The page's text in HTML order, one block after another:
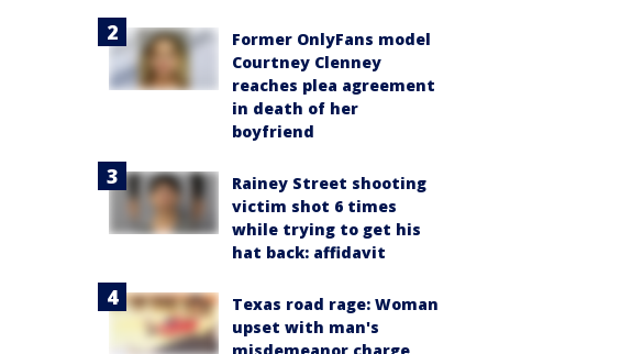
Former OnlyFans model
Courtney Clenney
reaches plea agreement
in death of her
boyfriend
Rainey Street shooting
victim shot 6 times
while trying to get his
hat back: affidavit
Texas road rage: Woman
upset with man's